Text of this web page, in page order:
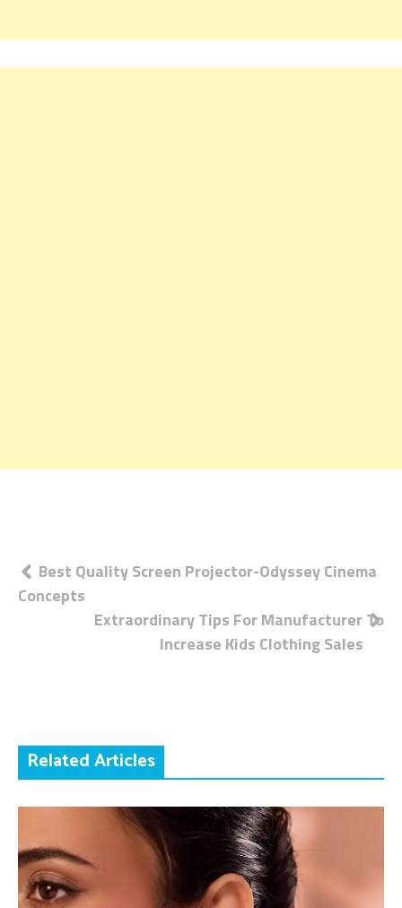
Post
navigation
Best Quality Screen Projector-Odyssey Cinema
Concepts
Extraordinary Tips For Manufacturer To
Increase Kids Clothing Sales
Related Articles